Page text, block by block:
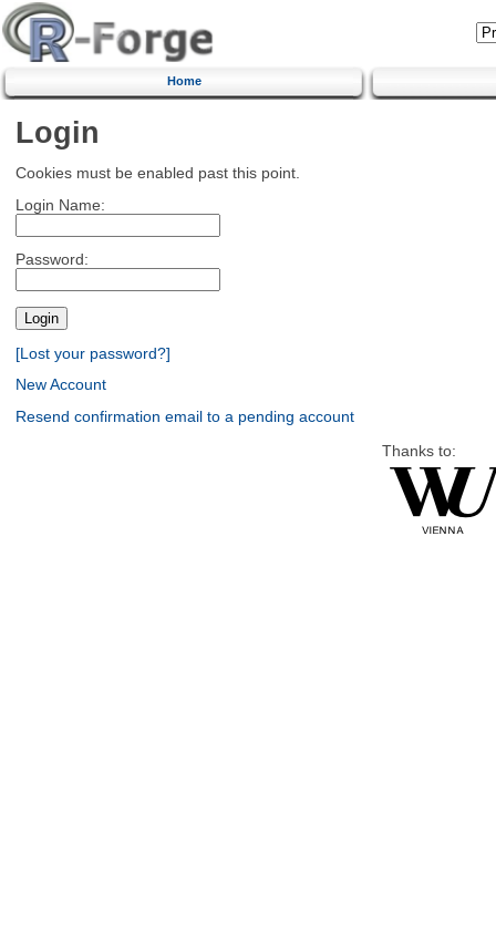
Home
Login
Cookies must be enabled past this point.
Login Name:
Password:
[Lost your password?]
New Account
Resend confirmation email to a pending account
Thanks to: